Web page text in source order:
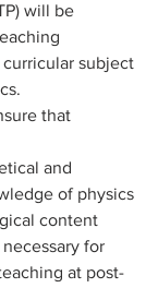
will be
curricular subject
that
and
of physics
content
for
at post-